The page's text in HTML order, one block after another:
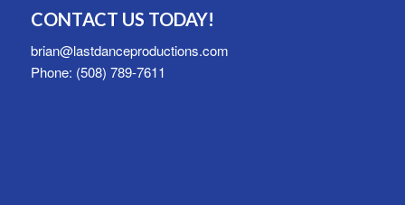
CONTACT US TODAY!
brian@lastdanceproductions.com
Phone: (508) 789-7611